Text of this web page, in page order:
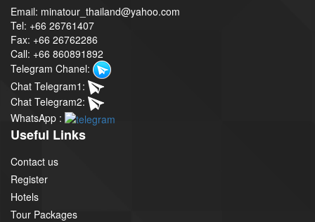
Email: minatour_thailand@yahoo.com
Tel: +66 26761407
Fax: +66 26762286
Call: +66 860891892
Telegram Chanel:
Chat Telegram1:
Chat Telegram2:
WhatsApp :
Useful Links
Contact us
Register
Hotels
Tour Packages